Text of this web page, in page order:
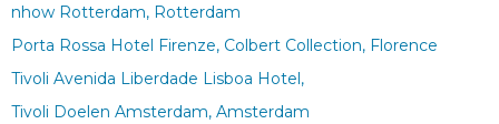
nhow Rotterdam, Rotterdam
Porta Rossa Hotel Firenze, Colbert Collection, Florence
Tivoli Avenida Liberdade Lisboa Hotel,
Tivoli Doelen Amsterdam, Amsterdam